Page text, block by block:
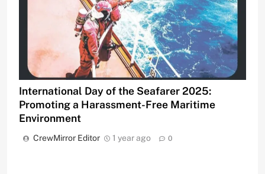
International Day of the Seafarer 2025:
Promoting a Harassment-Free Maritime
Environment
CrewMirror Editor 1 year ago 0